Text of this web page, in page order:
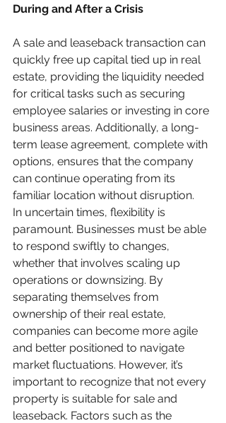
During and After a Crisis
A sale and leaseback transaction can
quickly free up capital tied up in real
estate, providing the liquidity needed
for critical tasks such as securing
employee salaries or investing in core
business areas. Additionally, a long-
term lease agreement, complete with
options, ensures that the company
can continue operating from its
familiar location without disruption.
In uncertain times, flexibility is
paramount. Businesses must be able
to respond swiftly to changes,
whether that involves scaling up
operations or downsizing. By
separating themselves from
ownership of their real estate,
companies can become more agile
and better positioned to navigate
market fluctuations. However, it’s
important to recognize that not every
property is suitable for sale and
leaseback. Factors such as the